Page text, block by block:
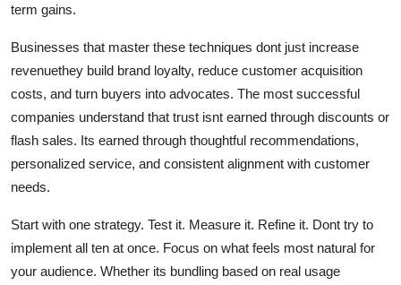
term gains.
Businesses that master these techniques dont just increase
revenuethey build brand loyalty, reduce customer acquisition
costs, and turn buyers into advocates. The most successful
companies understand that trust isnt earned through discounts or
flash sales. Its earned through thoughtful recommendations,
personalized service, and consistent alignment with customer
needs.
Start with one strategy. Test it. Measure it. Refine it. Dont try to
implement all ten at once. Focus on what feels most natural for
your audience. Whether its bundling based on real usage